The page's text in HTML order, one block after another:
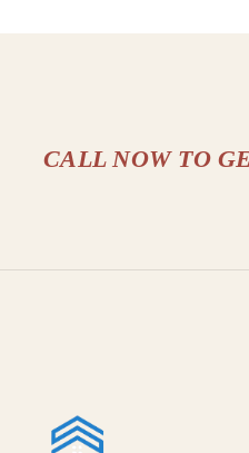
CALL NOW TO